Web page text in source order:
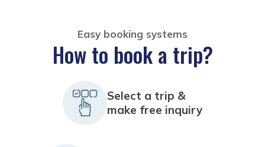
Easy booking systems
How to book a trip?
Select a trip &
make free inquiry